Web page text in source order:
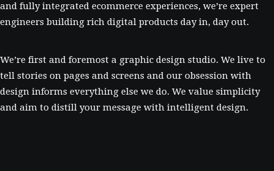
and fully integrated ecommerce experiences, we’re expert
engineers building rich digital products day in, day out.
We’re first and foremost a graphic design studio. We live to
tell stories on pages and screens and our obsession with
design informs everything else we do. We value simplicity
and aim to distill your message with intelligent design.